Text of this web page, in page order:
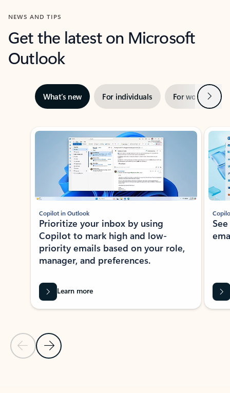
NEWS AND TIPS
Get the latest on Microsoft
Outlook
What’s new For individuals For work Next
Showing slide 1 of 3
Previous Slide
Next Slide
Copilot in Outlook
Prioritize your inbox by using
Copilot to mark high and low-
priority emails based on your role,
manager, and preferences.
Learn more